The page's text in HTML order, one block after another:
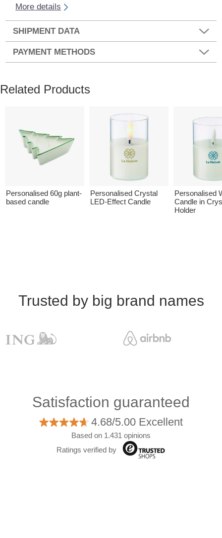
More details
SHIPMENT DATA
PAYMENT METHODS
Related Products
Personalised 60g plant-
based candle
Personalised Crystal
LED-Effect Candle
Personalised
Candle in
Holder
Trusted by big brand names
Satisfaction guaranteed
4.68/5.00 Excellent
Based on 1.431 opinions
Ratings verified by